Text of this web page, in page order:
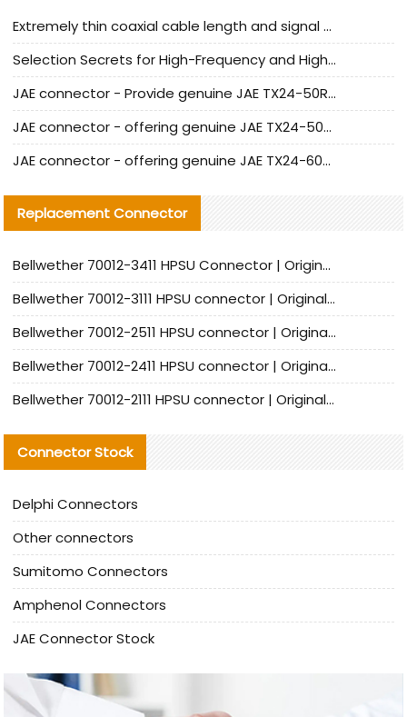
Extremely thin coaxial cable length and signal attenuation full analysis
Selection Secrets for High-Frequency and High-Speed Equipment Cables: Why Extremely Fine Coaxial Cables Are Absolutely Necessary
JAE connector - Provide genuine JAE TX24-50R-6ST-H1E connector | Replacement parts
JAE connector - offering genuine JAE TX24-50R-12ST-H1E connector and alternatives
JAE connector - offering genuine JAE TX24-60R-6ST-N1E connector and alternative products
Replacement Connector​
Bellwether 70012-3411 HPSU Connector | Original Factory Agent | In Stock | Support Small Quantities
Bellwether 70012-3111 HPSU connector | Original factory agent | In stock | Support small quantities
Bellwether 70012-2511 HPSU connector | Original Factory Agent | In Stock | Support Small Quantities
Bellwether 70012-2411 HPSU connector | Original Factory Agent | In Stock | Support Small Quantities
Bellwether 70012-2111 HPSU connector | Original Factory Agent | In Stock | Support Small Quantities
Connector Stock
Delphi Connectors
Other connectors
Sumitomo Connectors
Amphenol Connectors
JAE Connector Stock